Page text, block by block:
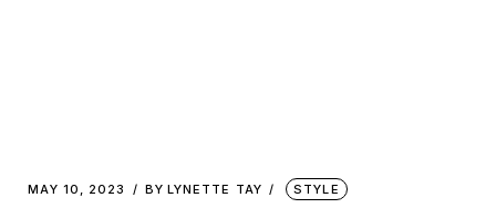
MAY 10, 2023 BY LYNETTE TAY STYLE